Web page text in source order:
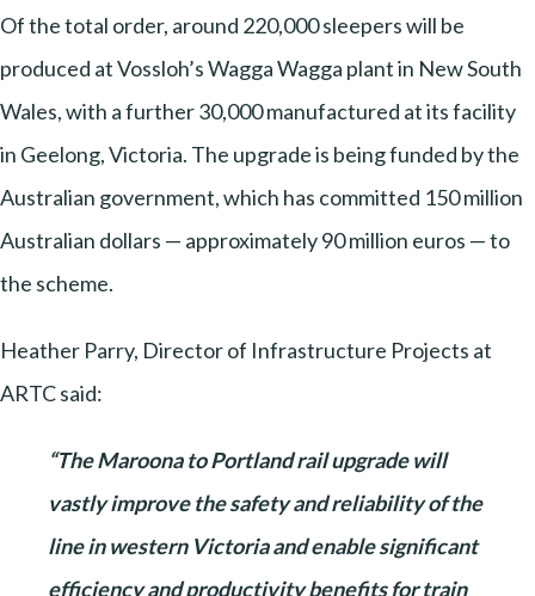
Of the total order, around 220,000 sleepers will be
produced at Vossloh’s Wagga Wagga plant in New South
Wales, with a further 30,000 manufactured at its facility
in Geelong, Victoria. The upgrade is being funded by the
Australian government, which has committed 150 million
Australian dollars — approximately 90 million euros — to
the scheme.
Heather Parry, Director of Infrastructure Projects at
ARTC said:
“The Maroona to Portland rail upgrade will
vastly improve the safety and reliability of the
line in western Victoria and enable significant
efficiency and productivity benefits for train